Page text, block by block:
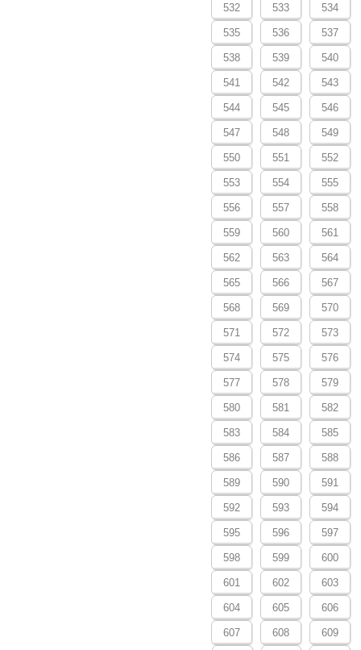
532 533 534
535 536 537
538 539 540
541 542 543
544 545 546
547 548 549
550 551 552
553 554 555
556 557 558
559 560 561
562 563 564
565 566 567
568 569 570
571 572 573
574 575 576
577 578 579
580 581 582
583 584 585
586 587 588
589 590 591
592 593 594
595 596 597
598 599 600
601 602 603
604 605 606
607 608 609